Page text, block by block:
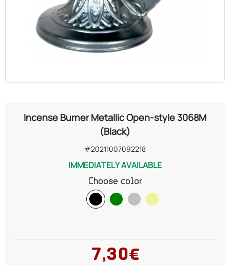
COSMETICS
Incense Burner Metallic Open-style 3068M
(Black)
#20211007092218
IMMEDIATELY AVAILABLE
Choose color
7,30€